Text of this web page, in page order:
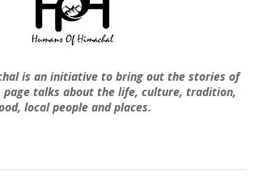
is an initiative to bring out the stories of
page talks about the life, culture, tradition,
local people and places.